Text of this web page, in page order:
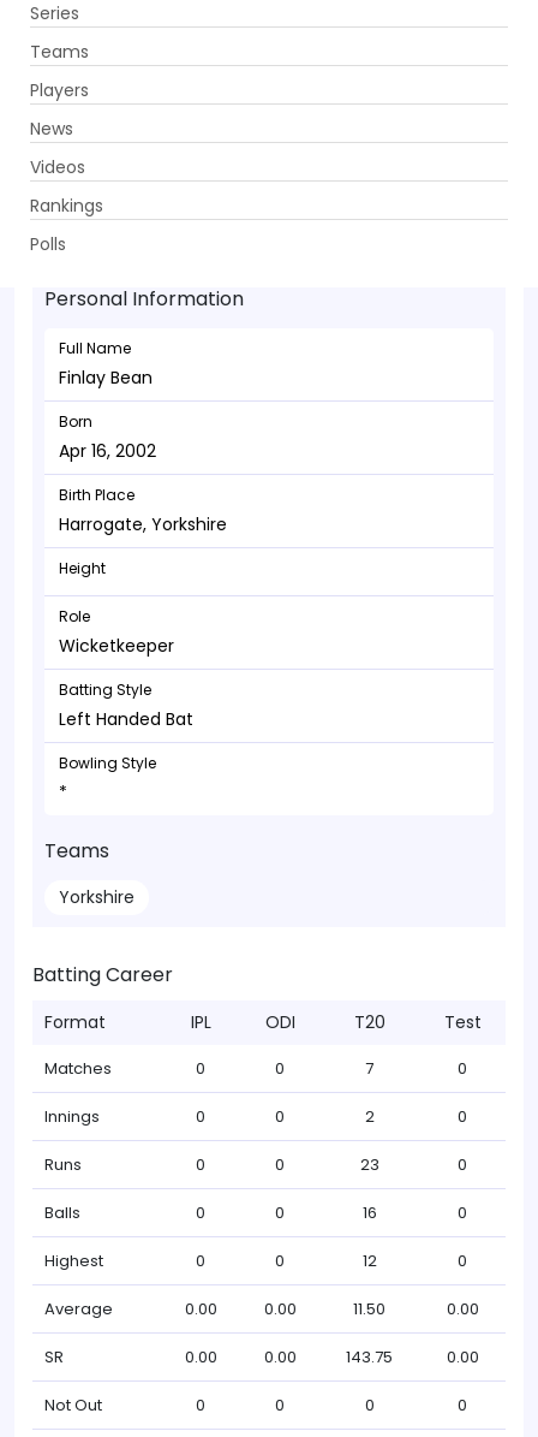
Series
Teams
Players
News
Videos
Rankings
Polls
Finlay Bean - Wicketkeeper
Apr 16, 2002
Personal Information
Full Name
Finlay Bean
Born
Apr 16, 2002
Birth Place
Harrogate, Yorkshire
Height
Role
Wicketkeeper
Batting Style
Left Handed Bat
Bowling Style
*
Teams
Yorkshire
Batting Career
Format IPL ODI T20 Test
Matches 0 0 7 0
Innings 0 0 2 0
Runs 0 0 23 0
Balls 0 0 16 0
Highest 0 0 12 0
Average 0.00 0.00 11.50 0.00
SR 0.00 0.00 143.75 0.00
Not Out 0 0 0 0